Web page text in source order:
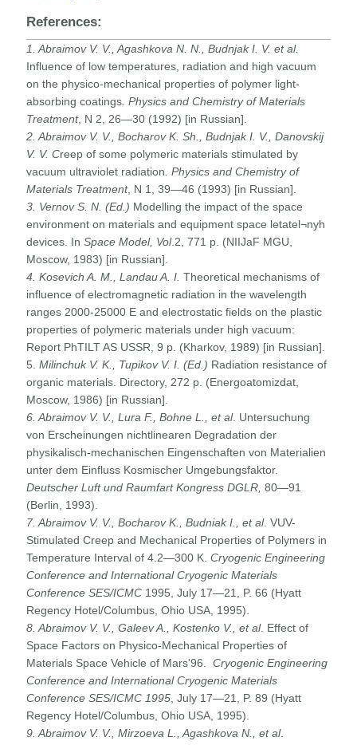
References:
1. Abraimov V. V., Agashkova N. N., Budnjak I. V. et al.
Influence of low temperatures, radiation and high vacuum
on the physico-mechanical properties of polymer light-
absorbing coatings . Physics and Chemistry of Materials
Treatment, N 2, 26—30 (1992) [in Russian].
2. Abraimov V. V., Bocharov K. Sh., Budnjak I. V., Danovskij
V. V.Creep of some polymeric materials stimulated by
vacuum ultraviolet radiation . Physics and Chemistry of
Materials Treatment, N 1, 39—46 (1993) [in Russian].
3. Vernov S. N. (Ed.) Modelling the impact of the space
environment on materials and equipment space letatel¬nyh
devices. InSpace Model, Vol.2, 771 p. (NIIJaF MGU,
Moscow, 1983) [in Russian].
4. Kosevich A. M., Landau A. I.Theoretical mechanisms of
influence of electromagnetic radiation in the wavelength
ranges 2000-25000 E and electrostatic fields on the plastic
properties of polymeric materials under high vacuum:
Report PhTILT AS USSR, 9 p. (Kharkov, 1989) [in Russian].
5.Milinchuk V. K., Tupikov V. I. (Ed.) Radiation resistance of
organic materials. Directory, 272 p. (Energoatomizdat,
Moscow, 1986) [in Russian].
6. AbraimovV. V., Lura F., Bohne L., et al. Untersuchung
von Erscheinungen nichtlinearen Degradation der
physikalisch-mechanischen Eingenschaften von Materialien
unter dem Einfluss Kosmischer Umgebungsfaktor.
Deutscher Luft und Raumfart Kongress DGLR, 80—91
(Berlin, 1993).
7. AbraimovV. V., Bocharov K., Budniak I., et al. VUV-
Stimulated Creep and Mechanical Properties of Polymers in
Temperature Interval of 4.2—300 K.Cryogenic Engineering
Conferenceand International Cryogenic Materials
Conference SES/ICMC 1995, July 17—21, P. 66 (Hyatt
Regency Hotel/Columbus, Ohio USA, 1995).
8. AbraimovV. V., Galeev A., Kostenko V., et al. Effect of
Space Factors on Physico-Mechanical Properties of
Materials Space Vehicle of Mars'96.Cryogenic Engineering
Conference andInternational Cryogenic Materials
Conference SES/ICMC 1995 , July 17—21, P. 89 (Hyatt
Regency Hotel/Columbus, Ohio USA, 1995).
9. AbraimovV. V., Mirzoeva L., Agashkova N., et al.